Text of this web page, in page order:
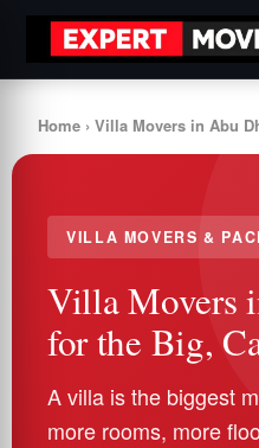
Home › Villa Movers in Abu
VILLA MOVERS &
Villa Movers
for the Big,
A villa is the biggest
more rooms, more